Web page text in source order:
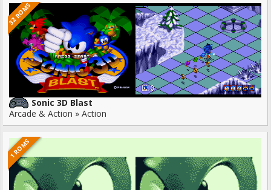
32 ROMS
Sonic 3D Blast
Arcade & Action » Action
1 ROMS